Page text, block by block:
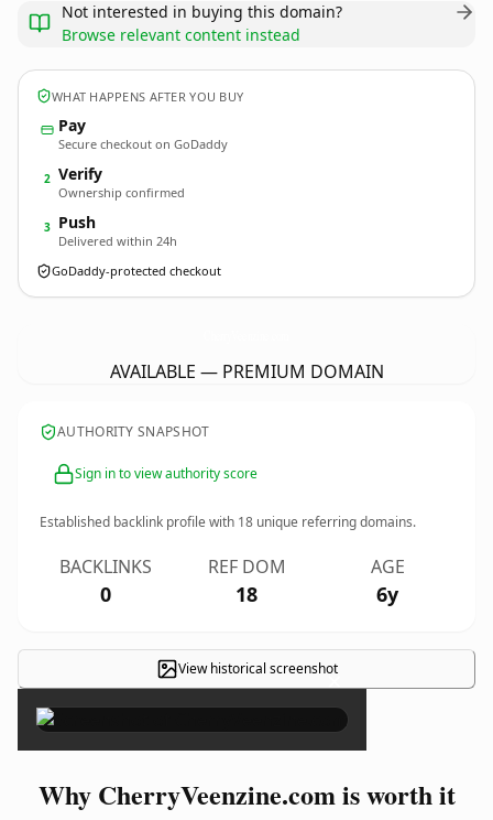
Not interested in buying this domain?
Browse relevant content instead
WHAT HAPPENS AFTER YOU BUY
Pay
Secure checkout on GoDaddy
2 Verify
Ownership confirmed
3 Push
Delivered within 24h
GoDaddy-protected checkout
AVAILABLE — PREMIUM DOMAIN
AUTHORITY SNAPSHOT
Sign in to view authority score
Established backlink profile with 18 unique referring domains.
BACKLINKS
0
REF DOM
18
AGE
6y
View historical screenshot
×
Why CherryVeenzine.com is worth it